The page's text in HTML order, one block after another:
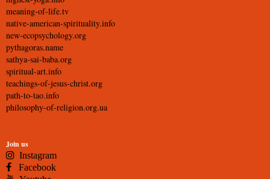
meaning-of-life.tv
native-american-spirituality.info
new-ecopsychology.org
pythagoras.name
sathya-sai-baba.org
spiritual-art.info
teachings-of-jesus-christ.org
path-to-tao.info
philosophy-of-religion.org.ua
Join us
Instagram
Facebook